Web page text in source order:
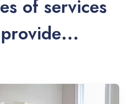
es of services
provide...